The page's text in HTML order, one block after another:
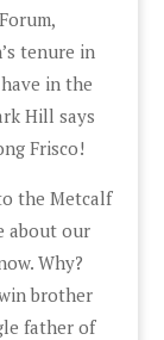
tenure in
in the
Hill says
Frisco!
the Metcalf
about our
Why?
brother
father of